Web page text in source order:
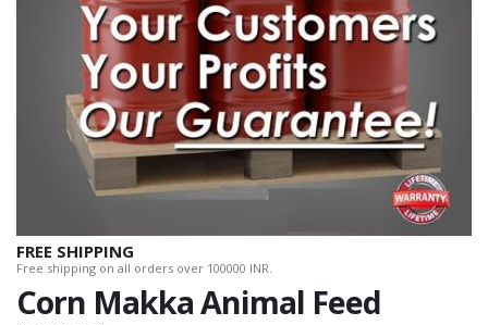
FREE SHIPPING
Free shipping on all orders over 100000 INR.
Corn Makka Animal Feed